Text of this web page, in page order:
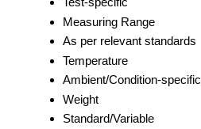
Measuring Range
As per relevant standards
Temperature
Ambient/Condition-specific
Weight
Standard/Variable